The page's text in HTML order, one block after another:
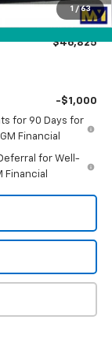
1 / 63
-$750
$46,825
-$1,000
for 90 Days for
Financial
for Well-
Financial